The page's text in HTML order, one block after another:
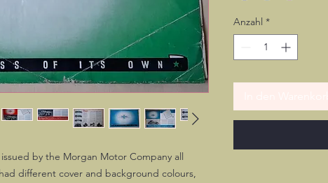
by the Morgan Motor Company all
different cover and background colours,
Anzahl *